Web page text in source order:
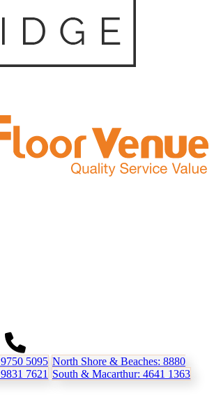
9750 5095 North Shore & Beaches: 8880
9831 7621 South & Macarthur: 4641 1363